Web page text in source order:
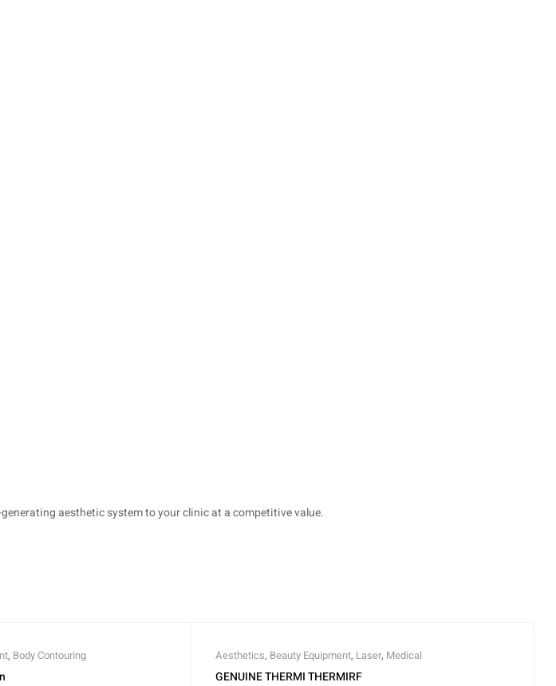
aesthetic system to your clinic at a competitive value.
, Body Contouring Aesthetics, Beauty Equipment, Laser, Medical
GENUINE THERMI THERMIRF